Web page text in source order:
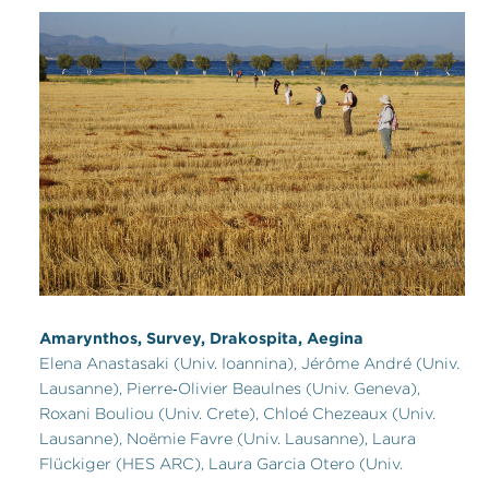
Amarynthos, Survey, Drakospita, Aegina
Elena Anastasaki (Univ. Ioannina), Jérôme André (Univ.
Lausanne), Pierre‑Olivier Beaulnes (Univ. Geneva),
Roxani Bouliou (Univ. Crete), Chloé Chezeaux (Univ.
Lausanne), Noëmie Favre (Univ. Lausanne), Laura
Flückiger (HES ARC), Laura Garcia Otero (Univ.